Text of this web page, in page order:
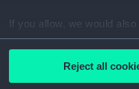
If you allow, we would also
Collect information
Find out more about how
Reject all